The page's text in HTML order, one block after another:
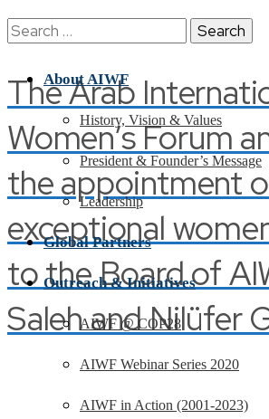
The Arab
Women’s Forum
the appointment
exceptional
to the Board of
Saleh and Nilüfer
Search
About AIWF
History, Vision & Values
President & Founder’s Message
Leadership
Global Partners
Outreach & Initiatives
AIWF @ COP28
AIWF Webinar Series 2020
AIWF in Action (2001-2023)